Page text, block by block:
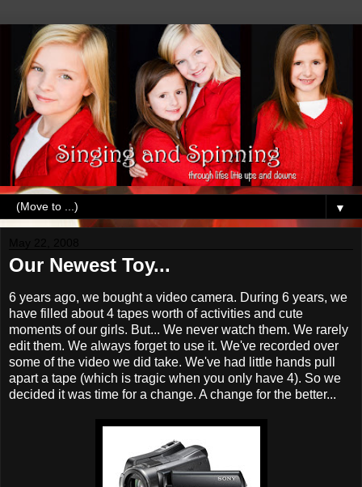
▼
Our Newest Toy...
6 years ago, we bought a video camera. During 6 years, we
have filled about 4 tapes worth of activities and cute
moments of our girls. But... We never watch them. We rarely
edit them. We always forget to use it. We've recorded over
some of the video we did take. We've had little hands pull
apart a tape (which is tragic when you only have 4). So we
decided it was time for a change. A change for the better...